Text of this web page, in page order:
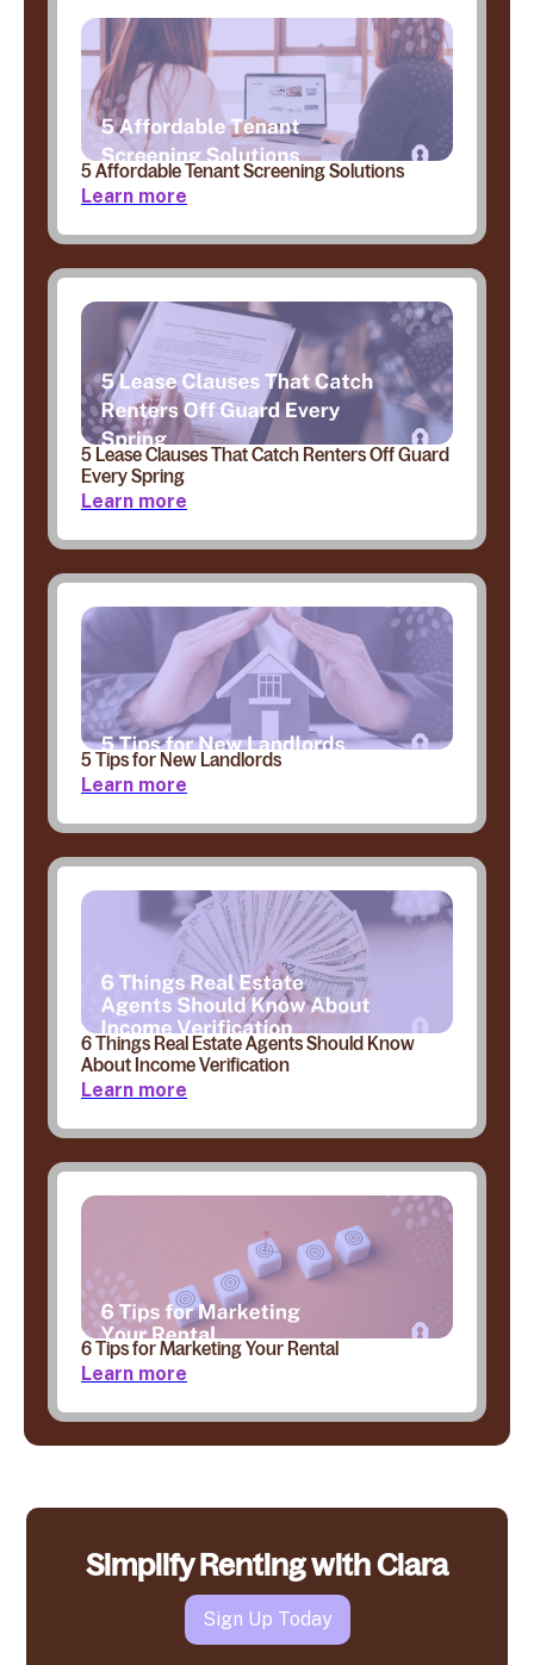
5 Affordable Tenant Screening Solutions
Learn more
5 Lease Clauses That Catch Renters Off Guard
Every Spring
Learn more
5 Tips for New Landlords
Learn more
6 Things Real Estate Agents Should Know
About Income Verification
Learn more
6 Tips for Marketing Your Rental
Learn more
Simplify Renting with Clara
Sign Up Today